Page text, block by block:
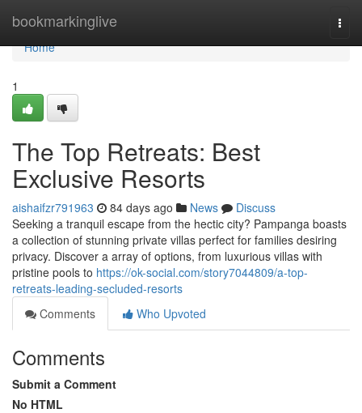
bookmarkinglive
Home
Home
1
The Top Retreats: Best
Exclusive Resorts
aishaifzr791963 84 days ago News
Discuss
Seeking a tranquil escape from the hectic city? Pampanga boasts
a collection of stunning private villas perfect for families desiring
privacy. Discover a array of options, from luxurious villas with
pristine pools to https://ok-social.com/story7044809/a-top-
retreats-leading-secluded-resorts
Comments
Who Upvoted
Comments
Submit a Comment
No HTML